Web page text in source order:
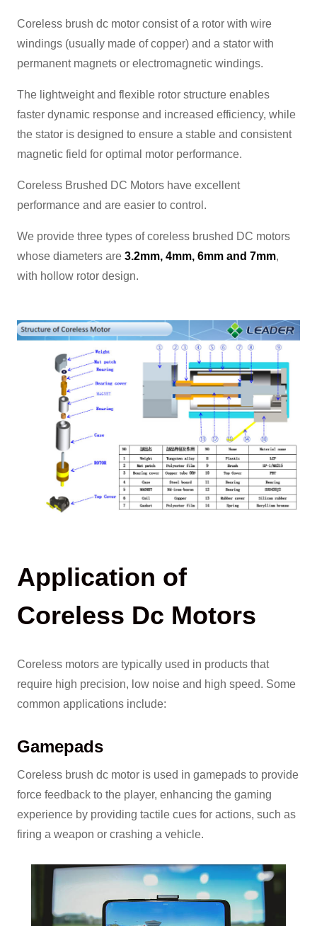
Coreless brush dc motor consist of a rotor with wire
windings (usually made of copper) and a stator with
permanent magnets or electromagnetic windings.
The lightweight and flexible rotor structure enables
faster dynamic response and increased efficiency, while
the stator is designed to ensure a stable and consistent
magnetic field for optimal motor performance.
Coreless Brushed DC Motors have excellent
performance and are easier to control.
We provide three types of coreless brushed DC motors
whose diameters are3.2mm, 4mm, 6mm and 7mm,
with hollow rotor design.
Application of
Coreless Dc Motors
Coreless motors are typically used in products that
require high precision, low noise and high speed. Some
common applications include:
Gamepads
Coreless brush dc motor is used in gamepads to provide
force feedback to the player, enhancing the gaming
experience by providing tactile cues for actions, such as
firing a weapon or crashing a vehicle.